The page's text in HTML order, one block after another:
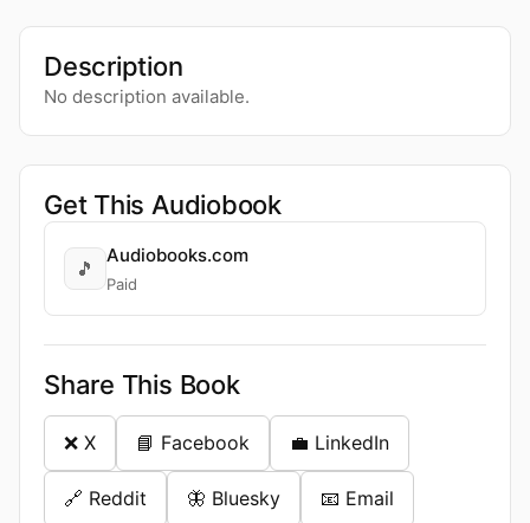
Description
No description available.
Get This Audiobook
🎵
Audiobooks.com
Paid
Share This Book
❌ X 📘 Facebook 💼 LinkedIn
🔗 Reddit 🦋 Bluesky 📧 Email